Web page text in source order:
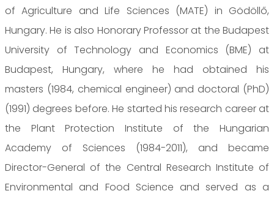
of Agriculture and Life Sciences (MATE) in Gödöllő,
Hungary. He is also Honorary Professor at the Budapest
University of Technology and Economics (BME) at
Budapest, Hungary, where he had obtained his
masters (1984, chemical engineer) and doctoral (PhD)
(1991) degrees before. He started his research career at
the Plant Protection Institute of the Hungarian
Academy of Sciences (1984-2011), and became
Director-General of the Central Research Institute of
Environmental and Food Science and served as a